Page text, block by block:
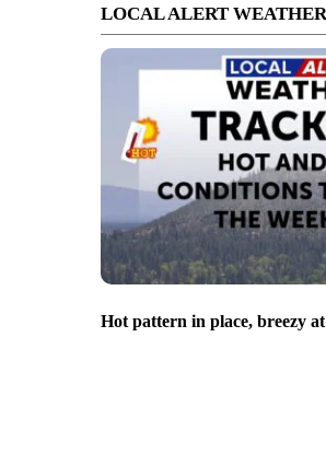
LOCAL ALERT WEATHER
Hot pattern in place, breezy